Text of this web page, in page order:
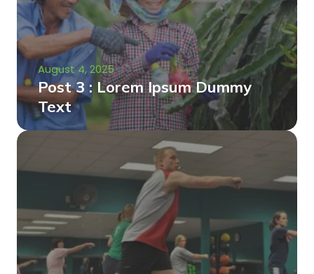
August 4, 2025
Post 3 : Lorem Ipsum Dummy
Text